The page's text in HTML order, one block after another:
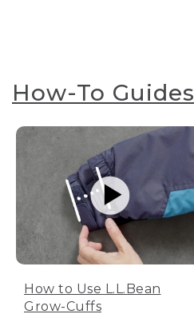
How-To Guides
How to Use L.L.Bean
Grow-Cuffs